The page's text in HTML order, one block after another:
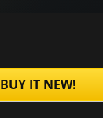
BUY IT NEW!